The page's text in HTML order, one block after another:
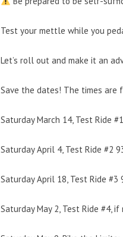
Test your mettle while you
Let’s roll out and make it an
Save the dates! The times
Saturday March 14, Test Ride
Saturday April 4, Test Ride #2
Saturday April 18, Test Ride #3
Saturday May 2, Test Ride #4,